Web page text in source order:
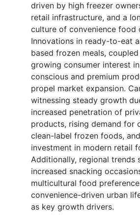
driven by high freezer
retail infrastructure, and a
culture of convenience food
Innovations in ready-to-eat
based frozen meals,
growing consumer interest
conscious and premium
propel market expansion.
witnessing steady growth
increased penetration of
products, rising demand for
clean-label frozen foods,
investment in modern retail
Additionally, regional trends
increased snacking
multicultural food
convenience-driven urban
as key growth drivers.